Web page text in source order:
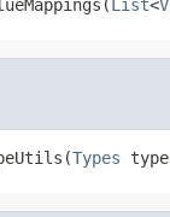
List<
Types